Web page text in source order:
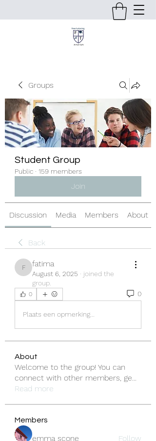
Groups
Student Group
Public · 159 members
Join
Discussion Media Members About
Back
fatima
fatima
August 6, 2025 · joined the
group.
0 0
Plaats een opmerking...
About
Welcome to the group! You can
connect with other members, ge
Read more
Members
emma scone Follow